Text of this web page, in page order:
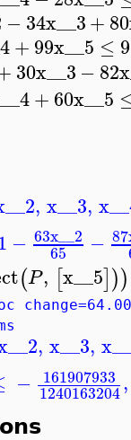
−34x__3+80
+99x__5 ≤
30x__3−82
+60x__5
, x__3,
− 63x__2
65 − 87
(P, [x__5]))
, x__3,
− 161907933
1240163204,